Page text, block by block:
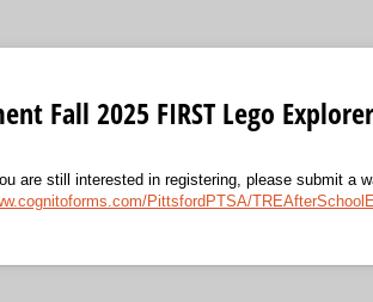
Fall 2025 FIRST Lego
are still interested in registering, please submit a
PittsfordPTSA/